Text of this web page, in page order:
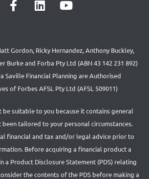
Gordon, Ricky Hernandez, Anthony Buckley,
Burke and Forba Pty Ltd (ABN 43 142 231 892)
Saville Financial Planning are Authorised
of Forbes AFSL Pty Ltd (AFSL 509011)
be suitable to you because it contains general
been tailored to your personal circumstances.
financial and tax and/or legal advice prior to
Before acquiring a financial product a
a Product Disclosure Statement (PDS) relating
the contents of the PDS before making a